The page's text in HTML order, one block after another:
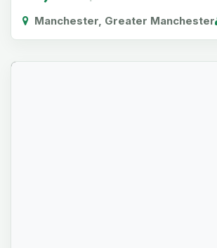
Manchester, Greater Manchester